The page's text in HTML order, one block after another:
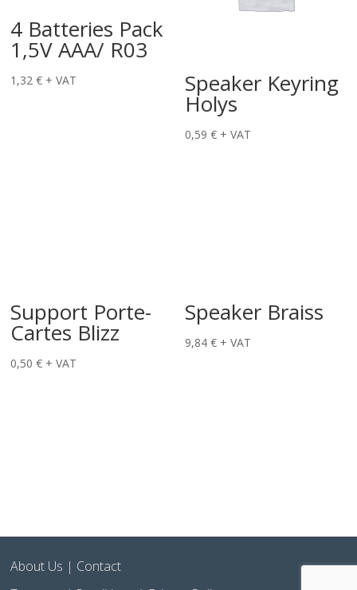
4 Batteries Pack
1,5V AAA/ R03
1,32€ + VAT Speaker Keyring
Holys
0,59€ + VAT
Support Porte-
Cartes Blizz
0,50€ + VAT
Speaker Braiss
9,84€ + VAT
About Us | Contact